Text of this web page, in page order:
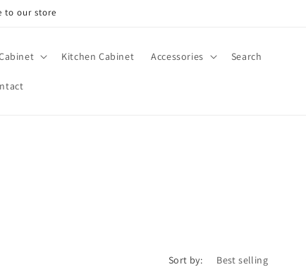
to our store
Kitchen Cabinet Accessories Search
Sort by: